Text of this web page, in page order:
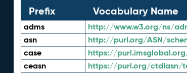
Prefix
Vocabulary Name
adms http://www.w3.org/ns/
asn http://purl.org/ASN/
case https://
ceasn https://purl.org/ctdlasn/